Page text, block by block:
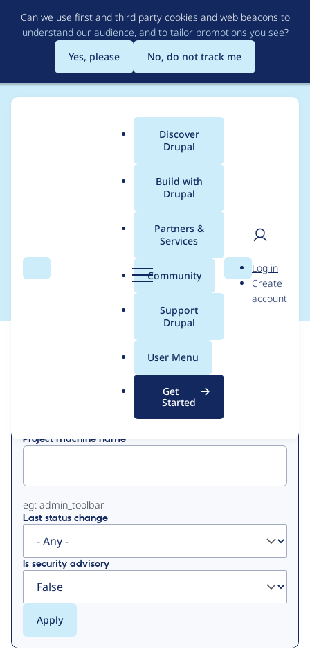
to
main
content
Can we use first and third party cookies and web beacons to
understand our audience, and to tailor promotions you see?
Yes, please
No, do not track me
Search Menu
Main
menu
Discover
Drupal
Build with
Drupal
Partners &
Services
Community
Support
Drupal
User Menu
Get
Started
Search
User
Log in
Create
account
Breadcrumb
Contribution records
credited to gantal
Project machine name
eg: admin_toolbar
Last status change
Is security advisory